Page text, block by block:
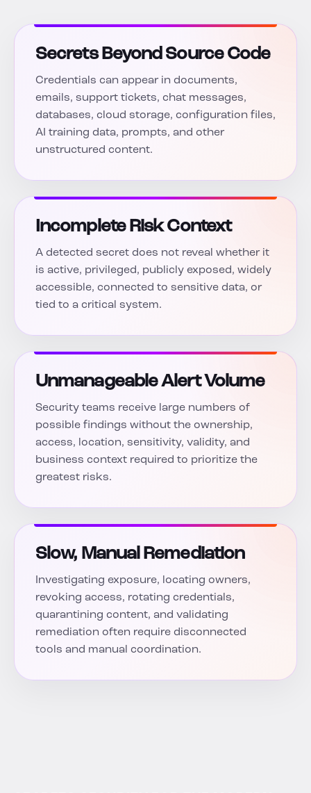
Secrets Beyond Source Code
Credentials can appear in documents,
emails, support tickets, chat messages,
databases, cloud storage, configuration files,
AI training data, prompts, and other
unstructured content.
Incomplete Risk Context
A detected secret does not reveal whether it
is active, privileged, publicly exposed, widely
accessible, connected to sensitive data, or
tied to a critical system.
Unmanageable Alert Volume
Security teams receive large numbers of
possible findings without the ownership,
access, location, sensitivity, validity, and
business context required to prioritize the
greatest risks.
Slow, Manual Remediation
Investigating exposure, locating owners,
revoking access, rotating credentials,
quarantining content, and validating
remediation often require disconnected
tools and manual coordination.